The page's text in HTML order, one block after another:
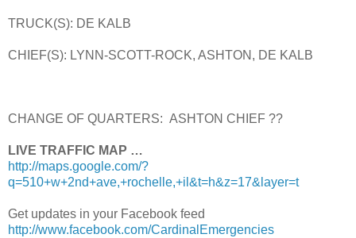
TRUCK(S): DE KALB
CHIEF(S): LYNN-SCOTT-ROCK, ASHTON, DE KALB
CHANGE OF QUARTERS: ASHTON CHIEF ??
LIVE TRAFFIC MAP …
http://maps.google.com/?
q=510+w+2nd+ave,+rochelle,+il&t=h&z=17&layer=t
Get updates in your Facebook feed
http://www.facebook.com/CardinalEmergencies